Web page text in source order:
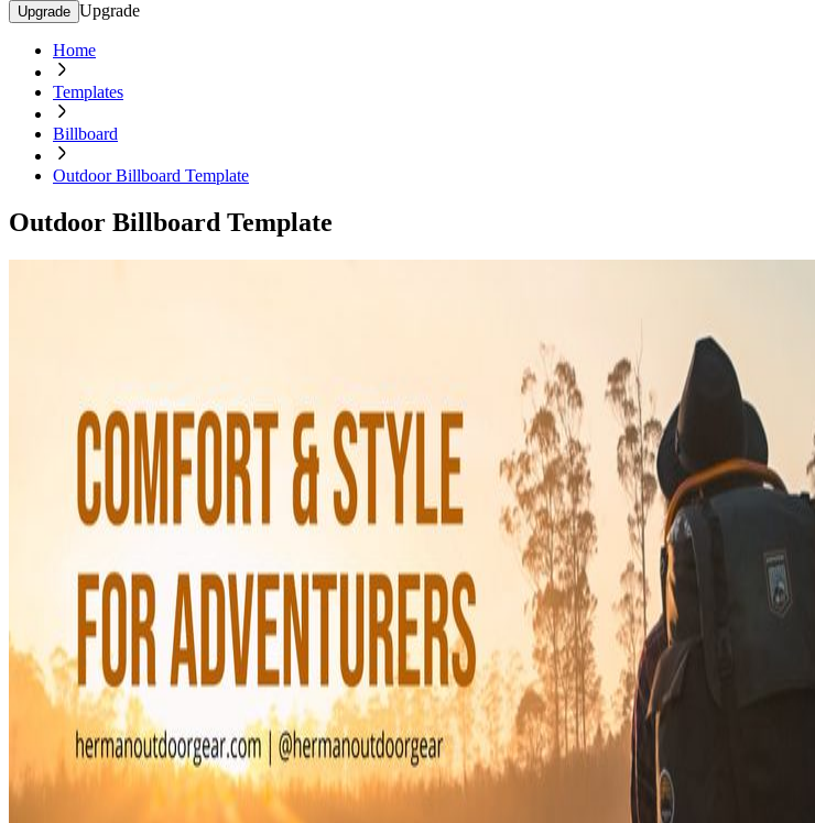
Upgrade Upgrade
Home
Templates
Billboard
Outdoor Billboard Template
Outdoor Billboard Template